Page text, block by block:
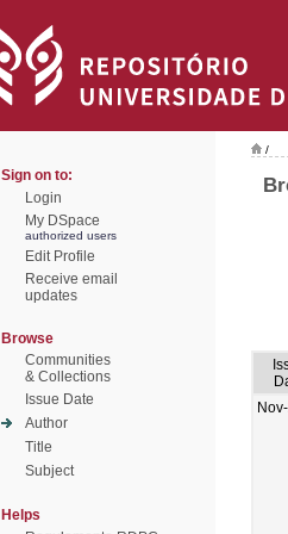
Sign on to:
Login
My DSpace
authorized users
Edit Profile
Receive email
updates
Browse
Communities
& Collections
Issue Date
Author
Title
Subject
Helps
/